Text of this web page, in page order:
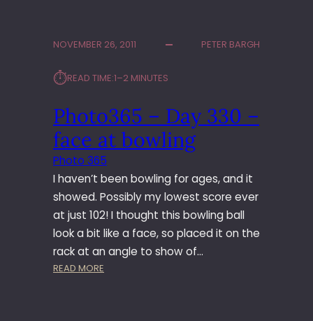
3
5
D
A
Y
3
–
W
O
R
NOVEMBER 26, 2011 PETER BARGH
⏱︎READ TIME:1–2 MINUTES
Photo365 – Day 330 –
face at bowling
Photo 365
I haven’t been bowling for ages, and it
showed. Possibly my lowest score ever
at just 102! I thought this bowling ball
look a bit like a face, so placed it on the
rack at an angle to show of…
READ MORE